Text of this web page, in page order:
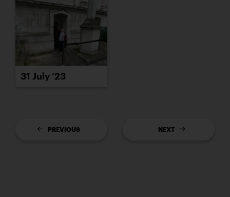
31 July ’23
PREVIOUS NEXT